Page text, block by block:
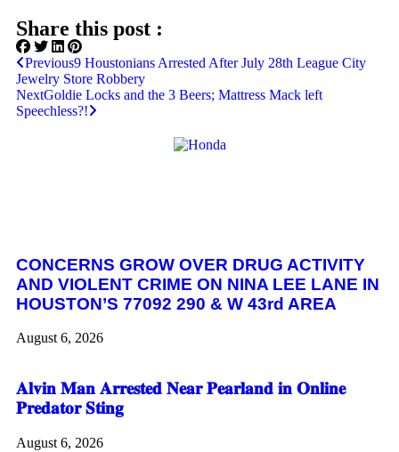
Share this post :
Previous9 Houstonians Arrested After July 28th League City
Jewelry Store Robbery
NextGoldie Locks and the 3 Beers; Mattress Mack left
Speechless?!
CONCERNS GROW OVER DRUG ACTIVITY
AND VIOLENT CRIME ON NINA LEE LANE IN
HOUSTON’S 77092 290 & W 43rd AREA
August 6, 2026
𝐀𝐥𝐯𝐢𝐧 𝐌𝐚𝐧 𝐀𝐫𝐫𝐞𝐬𝐭𝐞𝐝 𝐍𝐞𝐚𝐫 𝐏𝐞𝐚𝐫𝐥𝐚𝐧𝐝 𝐢𝐧 𝐎𝐧𝐥𝐢𝐧𝐞
𝐏𝐫𝐞𝐝𝐚𝐭𝐨𝐫 𝐒𝐭𝐢𝐧𝐠
August 6, 2026